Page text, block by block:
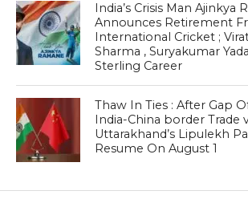
India’s Crisis Man Ajinkya
Announces Retirement
International Cricket ;
Sharma , Suryakumar
Sterling Career
Thaw In Ties : After Gap
India-China border Trade
Uttarakhand’s Lipulekh
Resume On August 1